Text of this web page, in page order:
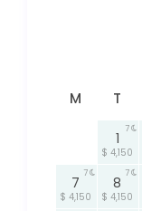
M T
1
$ 4,150
7
7
$ 4,150
7
8
$ 4,150
7